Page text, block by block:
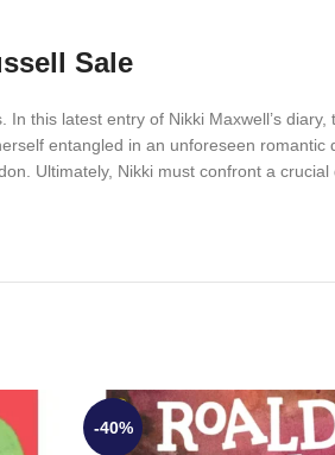
Sale
In this latest entry of Nikki Maxwell’s diary,
entangled in an unforeseen
Ultimately, Nikki must confront a crucial
-40%